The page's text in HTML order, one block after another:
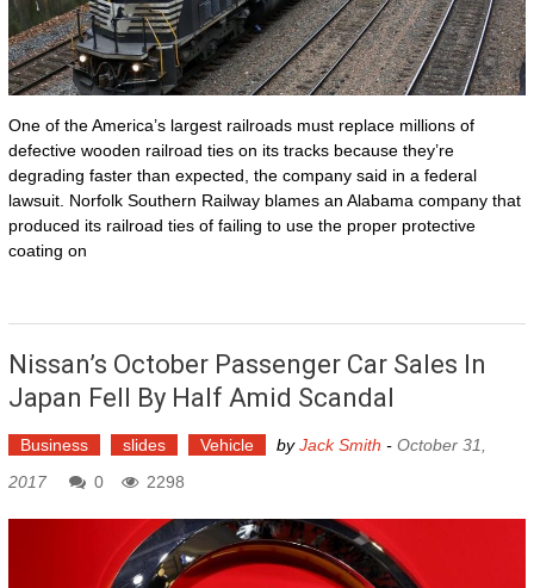
One of the America’s largest railroads must replace millions of
defective wooden railroad ties on its tracks because they’re
degrading faster than expected, the company said in a federal
lawsuit. Norfolk Southern Railway blames an Alabama company that
produced its railroad ties of failing to use the proper protective
coating on
Nissan’s October Passenger Car Sales In
Japan Fell By Half Amid Scandal
Business slides Vehicle byJack Smith - October 31,
2017
0 2298